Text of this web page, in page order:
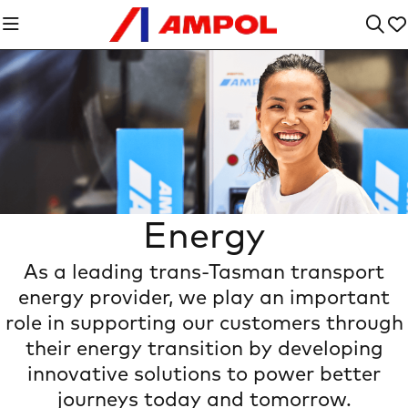
Energy
The Power of Us
As a leading trans-Tasman transport
energy provider, we play an important
role in supporting our customers through
their energy transition by developing
innovative solutions to power better
journeys today and tomorrow.